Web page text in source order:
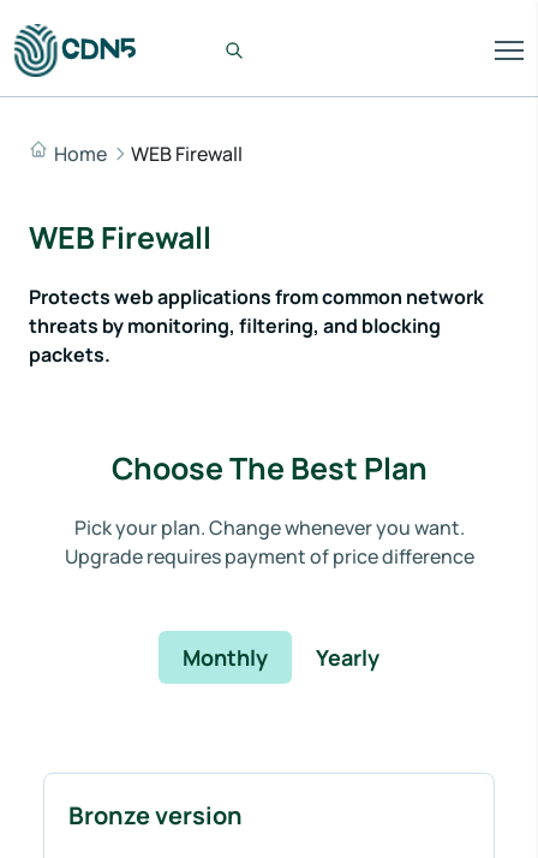
Home WEB Firewall
WEB Firewall
Protects web applications from common network
threats by monitoring, filtering, and blocking
packets.
Choose The Best Plan
Pick your plan. Change whenever you want.
Upgrade requires payment of price difference
Monthly Yearly
Bronze version